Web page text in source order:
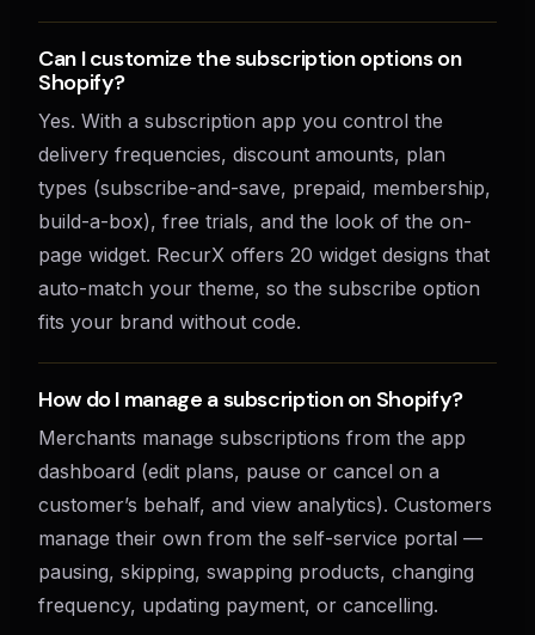
Can I customize the subscription options on
Shopify?
Yes. With a subscription app you control the
delivery frequencies, discount amounts, plan
types (subscribe-and-save, prepaid, membership,
build-a-box), free trials, and the look of the on-
page widget. RecurX offers 20 widget designs that
auto-match your theme, so the subscribe option
fits your brand without code.
How do I manage a subscription on Shopify?
Merchants manage subscriptions from the app
dashboard (edit plans, pause or cancel on a
customer’s behalf, and view analytics). Customers
manage their own from the self-service portal —
pausing, skipping, swapping products, changing
frequency, updating payment, or cancelling.